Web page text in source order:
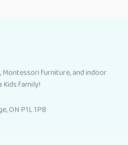
furniture, and indoor
Kids family!
ON P1L 1P8